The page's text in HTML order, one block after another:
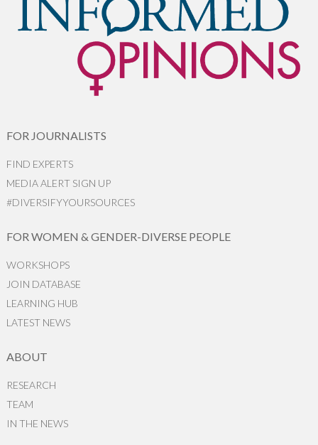
FOR JOURNALISTS
FIND EXPERTS
MEDIA ALERT SIGN UP
#DIVERSIFYYOURSOURCES
FOR WOMEN & GENDER-DIVERSE PEOPLE
WORKSHOPS
JOIN DATABASE
LEARNING HUB
LATEST NEWS
ABOUT
RESEARCH
TEAM
IN THE NEWS